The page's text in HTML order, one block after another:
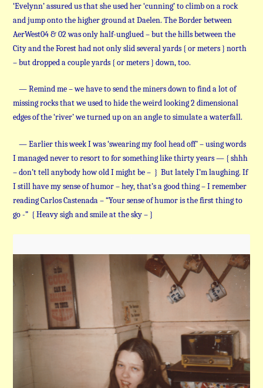
‘Evelynn’ assured us that she used her ‘cunning’ to climb on a rock
and jump onto the higher ground at Daelen. The Border between
AerWest04 & 02 was only half-unglued – but the hills between the
City and the Forest had not only slid several yards { or meters } north
– but dropped a couple yards { or meters } down, too.
— Remind me – we have to send the miners down to find a lot of
missing rocks that we used to hide the weird looking 2 dimensional
edges of the ‘river’ we turned up on an angle to simulate a waterfall.
— Earlier this week I was ‘swearing my fool head off’ – using words
I managed never to resort to for something like thirty years — { shhh
– don’t tell anybody how old I might be – } But lately I’m laughing. If
I still have my sense of humor – hey, that’s a good thing – I remember
reading Carlos Castenada – “Your sense of humor is the first thing to
go -” { Heavy sigh and smile at the sky – }